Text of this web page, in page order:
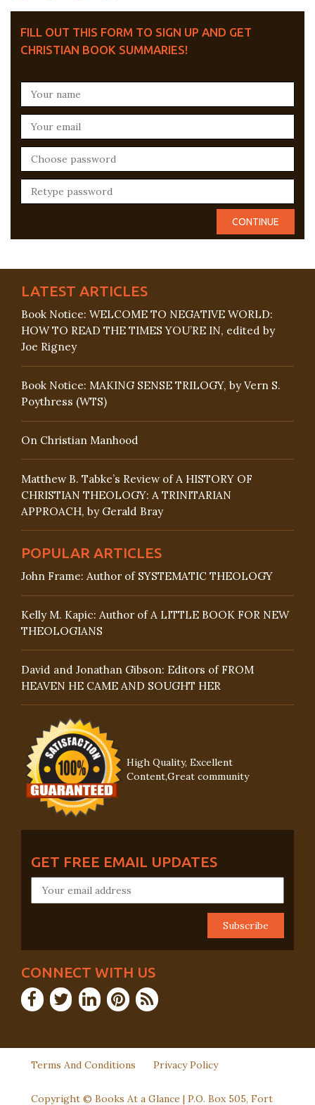
FILL OUT THIS FORM TO SIGN UP AND GET
CHRISTIAN BOOK SUMMARIES!
LATEST ARTICLES
Book Notice: WELCOME TO NEGATIVE WORLD:
HOW TO READ THE TIMES YOU’RE IN, edited by
Joe Rigney
Book Notice: MAKING SENSE TRILOGY, by Vern S.
Poythress (WTS)
On Christian Manhood
Matthew B. Tabke’s Review of A HISTORY OF
CHRISTIAN THEOLOGY: A TRINITARIAN
APPROACH, by Gerald Bray
POPULAR ARTICLES
John Frame: Author of SYSTEMATIC THEOLOGY
Kelly M. Kapic: Author of A LITTLE BOOK FOR NEW
THEOLOGIANS
David and Jonathan Gibson: Editors of FROM
HEAVEN HE CAME AND SOUGHT HER
High Quality, Excellent
Content,Great community
GET FREE EMAIL UPDATES
CONNECT WITH US
Terms And Conditions Privacy Policy
Copyright © Books At a Glance | P.O. Box 505, Fort